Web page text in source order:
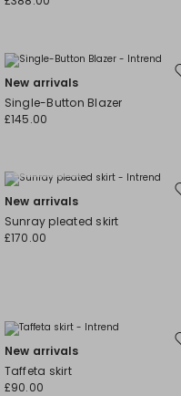
New arrivals
Single-Button Blazer
£145.00
New arrivals
Sunray pleated skirt
£170.00
New arrivals
Taffeta skirt
£90.00